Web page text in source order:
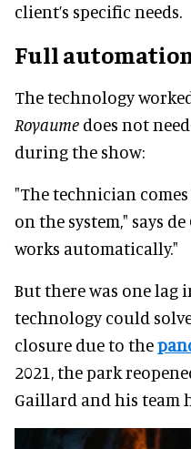
client’s specific needs.
Full
The technology
Royaume does not
during the show:
"The technician
on the system," says
works automatically."
But there was one
technology could
closure due to the
2021, the park
Gaillard and his team